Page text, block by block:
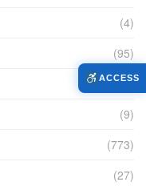
(4)
(95)
(1)
(9)
(773)
(27)
ACCESS